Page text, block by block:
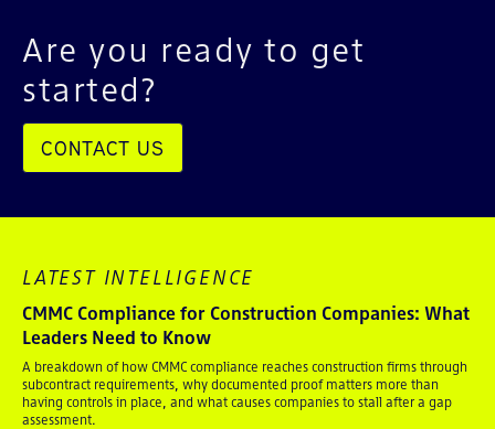
Are you ready to get
started?
CONTACT US
LATEST INTELLIGENCE
CMMC Compliance for Construction Companies: What
Leaders Need to Know
A breakdown of how CMMC compliance reaches construction firms through
subcontract requirements, why documented proof matters more than
having controls in place, and what causes companies to stall after a gap
assessment.